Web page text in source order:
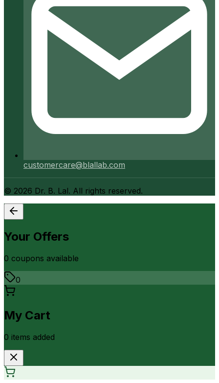
customercare@blallab.com
© 2026 Dr. B. Lal. All rights reserved.
Your Offers
0 coupons available
0
My Cart
0 items added